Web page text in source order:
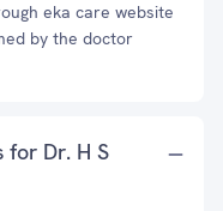
eka care website
by the doctor
Dr. H S